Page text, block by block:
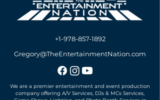
+1-978-857-1892
Gregory@TheEntertainmentNation.com
We are a premier entertainment and event production
company offering A/V Services, DJs & MCs Services,